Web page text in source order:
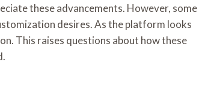
these advancements. However, some
desires. As the platform looks
This raises questions about how these